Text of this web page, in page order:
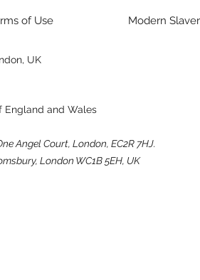
of Use Modern
UK
England and Wales
Angel Court, London, EC2R 7HJ.
London WC1B 5EH, UK